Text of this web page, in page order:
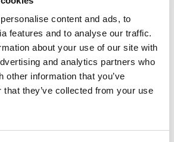
content and ads, to
features and to analyse our traffic.
about your use of our site with
and analytics partners who
other information that you’ve
that they’ve collected from your use
key considerations for the 2025/26
Take the opportunity to
pot up for life
changing opportunity. But it’s also a
planning. Reap financial